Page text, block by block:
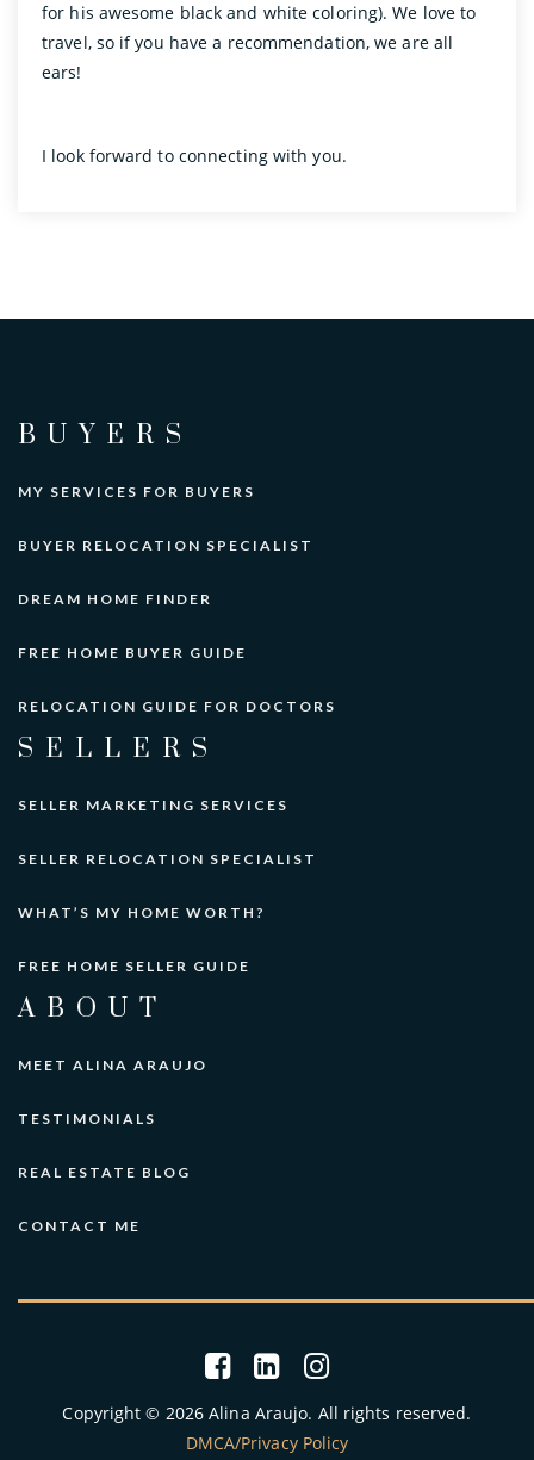
for his awesome black and white coloring). We love to
travel, so if you have a recommendation, we are all
ears!
I look forward to connecting with you.
BUYERS
MY SERVICES FOR BUYERS
BUYER RELOCATION SPECIALIST
DREAM HOME FINDER
FREE HOME BUYER GUIDE
RELOCATION GUIDE FOR DOCTORS
SELLERS
SELLER MARKETING SERVICES
SELLER RELOCATION SPECIALIST
WHAT’S MY HOME WORTH?
FREE HOME SELLER GUIDE
ABOUT
MEET ALINA ARAUJO
TESTIMONIALS
REAL ESTATE BLOG
CONTACT ME
Copyright © 2026 Alina Araujo. All rights reserved.
DMCA/Privacy Policy